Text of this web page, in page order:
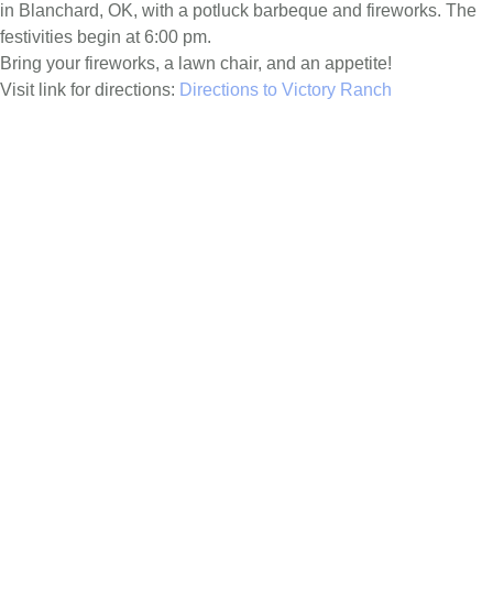
in Blanchard, OK, with a potluck barbeque and fireworks. The
festivities begin at 6:00 pm.
Bring your fireworks, a lawn chair, and an appetite!
Visit link for directions: Directions to Victory Ranch